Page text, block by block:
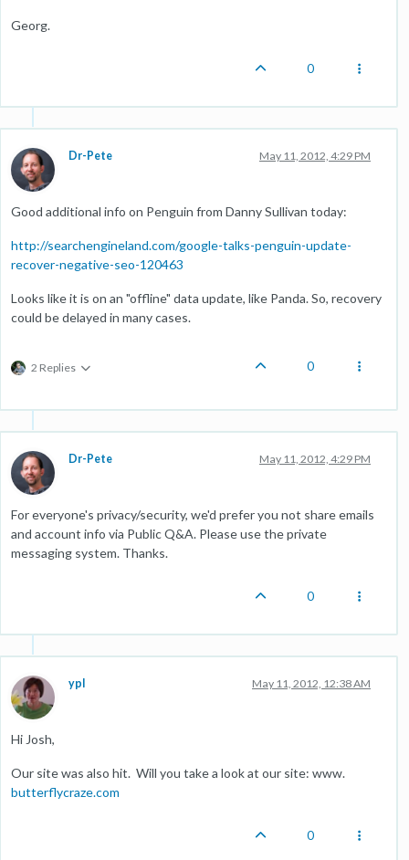
Georg.
0
Dr-Pete May 11, 2012, 4:29 PM
Good additional info on Penguin from Danny Sullivan today:
http://searchengineland.com/google-talks-penguin-update-
recover-negative-seo-120463
Looks like it is on an "offline" data update, like Panda. So, recovery
could be delayed in many cases.
2 Replies 0
Dr-Pete May 11, 2012, 4:29 PM
For everyone's privacy/security, we'd prefer you not share emails
and account info via Public Q&A. Please use the private
messaging system. Thanks.
0
ypl May 11, 2012, 12:38 AM
Hi Josh,
Our site was also hit. Will you take a look at our site: www.
butterflycraze.com
0